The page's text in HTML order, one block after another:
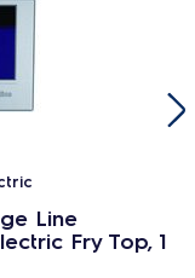
Line
Fry Top, 1